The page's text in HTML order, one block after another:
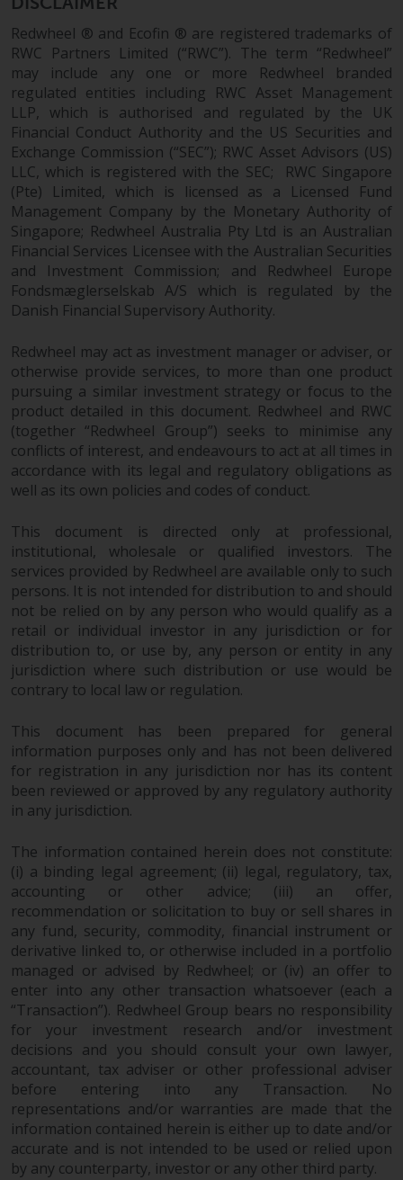
within the meaning of Article 10
CISA (“Qualified Investors”).
The representative of the
Redwheel-managed funds in
Switzerland is FIRST
INDEPENDENT FUND SERVICES
LTD, Feldeggstrasse 12, CH-8008
Zurich. The paying agent of the
Redwheel-managed funds in
Switzerland is Helvetische Bank
AG, Seefeldstrasse 215, CH-8008
Zurich. The prospectus or
equivalent document of the
Redwheel-managed funds, the
constitutional documents, the
annual reports and, where
produced by the respective
Redwheel-managed funds, the
semi-annual reports, and/or the
Key Information Document
(PRIIPs KID), may be obtained free
of charge from the
respect of the shares offered in
Switzerland to Qualified
Investors, the place of
performance is at the registered
office of the Swiss
Representative. The place of
jurisdiction is at the registered
office of the Swiss Representative
place of residence of the investor.
Certain persons may have access
to information regarding
Redwheel Funds, an investment
company incorporated as
“Société d’Investissement à
Capital Variable” under the laws
of Luxembourg. The sub-funds of
Redwheel Funds referred to on
the site are only offered by the
current prospectus. The
prospectus contains more
complete information about the
sub-funds, including investment
objectives, charges and expenses.
However, the prospectus and
other information relating to the
sub-funds will not be
intentionally distributed to
persons in any country where
Redwheel ® and Ecofin ® are registered trademarks of
RWC Partners Limited (“RWC”). The term “Redwheel”
may include any one or more Redwheel branded
regulated entities including RWC Asset Management
LLP, which is authorised and regulated by the UK
Financial Conduct Authority and the US Securities and
Exchange Commission (“SEC”); RWC Asset Advisors (US)
LLC, which is registered with the SEC; RWC Singapore
(Pte) Limited, which is licensed as a Licensed Fund
Management Company by the Monetary Authority of
Singapore; Redwheel Australia Pty Ltd is an Australian
Financial Services Licensee with the Australian Securities
and Investment Commission; and Redwheel Europe
Fondsmæglerselskab A/S which is regulated by the
Danish Financial Supervisory Authority.
Redwheel may act as investment manager or adviser, or
otherwise provide services, to more than one product
pursuing a similar investment strategy or focus to the
product detailed in this document. Redwheel and RWC
(together “Redwheel Group”) seeks to minimise any
conflicts of interest, and endeavours to act at all times in
accordance with its legal and regulatory obligations as
well as its own policies and codes of conduct.
This document is directed only at professional,
institutional, wholesale or qualified investors. The
services provided by Redwheel are available only to such
persons. It is not intended for distribution to and should
not be relied on by any person who would qualify as a
retail or individual investor in any jurisdiction or for
distribution to, or use by, any person or entity in any
jurisdiction where such distribution or use would be
contrary to local law or regulation.
This document has been prepared for general
information purposes only and has not been delivered
for registration in any jurisdiction nor has its content
been reviewed or approved by any regulatory authority
in any jurisdiction.
The information contained herein does not constitute:
(i) a binding legal agreement; (ii) legal, regulatory, tax,
accounting or other advice; (iii) an offer,
recommendation or solicitation to buy or sell shares in
any fund, security, commodity, financial instrument or
derivative linked to, or otherwise included in a portfolio
managed or advised by Redwheel; or (iv) an offer to
enter into any other transaction whatsoever (each a
“Transaction”). Redwheel Group bears no responsibility
for your investment research and/or investment
decisions and you should consult your own lawyer,
accountant, tax adviser or other professional adviser
before entering into any Transaction. No
representations and/or warranties are made that the
information contained herein is either up to date and/or
accurate and is not intended to be used or relied upon
by any counterparty, investor or any other third party.